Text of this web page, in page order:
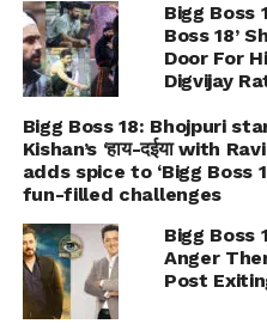
Bigg Boss
Boss 18’
Door For
Digvijay
Bigg Boss 18: Bhojpuri
Kishan’s ‘हाय-दईया with
adds spice to ‘Bigg Boss
fun-filled challenges
Bigg Boss
Anger
Post